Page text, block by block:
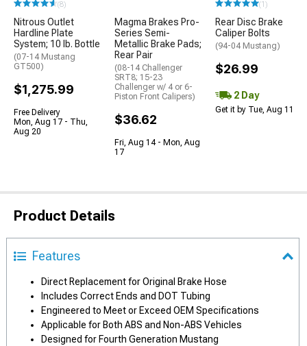
(8)
Nitrous Outlet
Hardline Plate
System; 10 lb. Bottle
(07-14 Mustang
GT500)
$1,275.99
Free Delivery
Mon, Aug 17 - Thu,
Aug 20
Magma Brakes Pro-
Series Semi-
Metallic Brake Pads;
Rear Pair
(08-14 Challenger
SRT8; 15-23
Challenger w/ 4 or 6-
Piston Front Calipers)
$36.62
Fri, Aug 14 - Mon, Aug
17
(1)
Rear Disc Brake
Caliper Bolts
(94-04 Mustang)
$26.99
2 Day
Get it by Tue, Aug 11
Product Details
Features
Direct Replacement for Original Brake Hose
Includes Correct Ends and DOT Tubing
Engineered to Meet or Exceed OEM Specifications
Applicable for Both ABS and Non-ABS Vehicles
Designed for Fourth Generation Mustang